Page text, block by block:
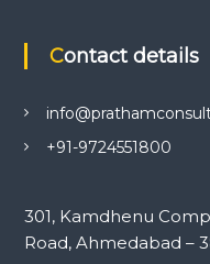
Contact details
+91-9724551800
301, Kamdhenu
Road, Ahmedabad –